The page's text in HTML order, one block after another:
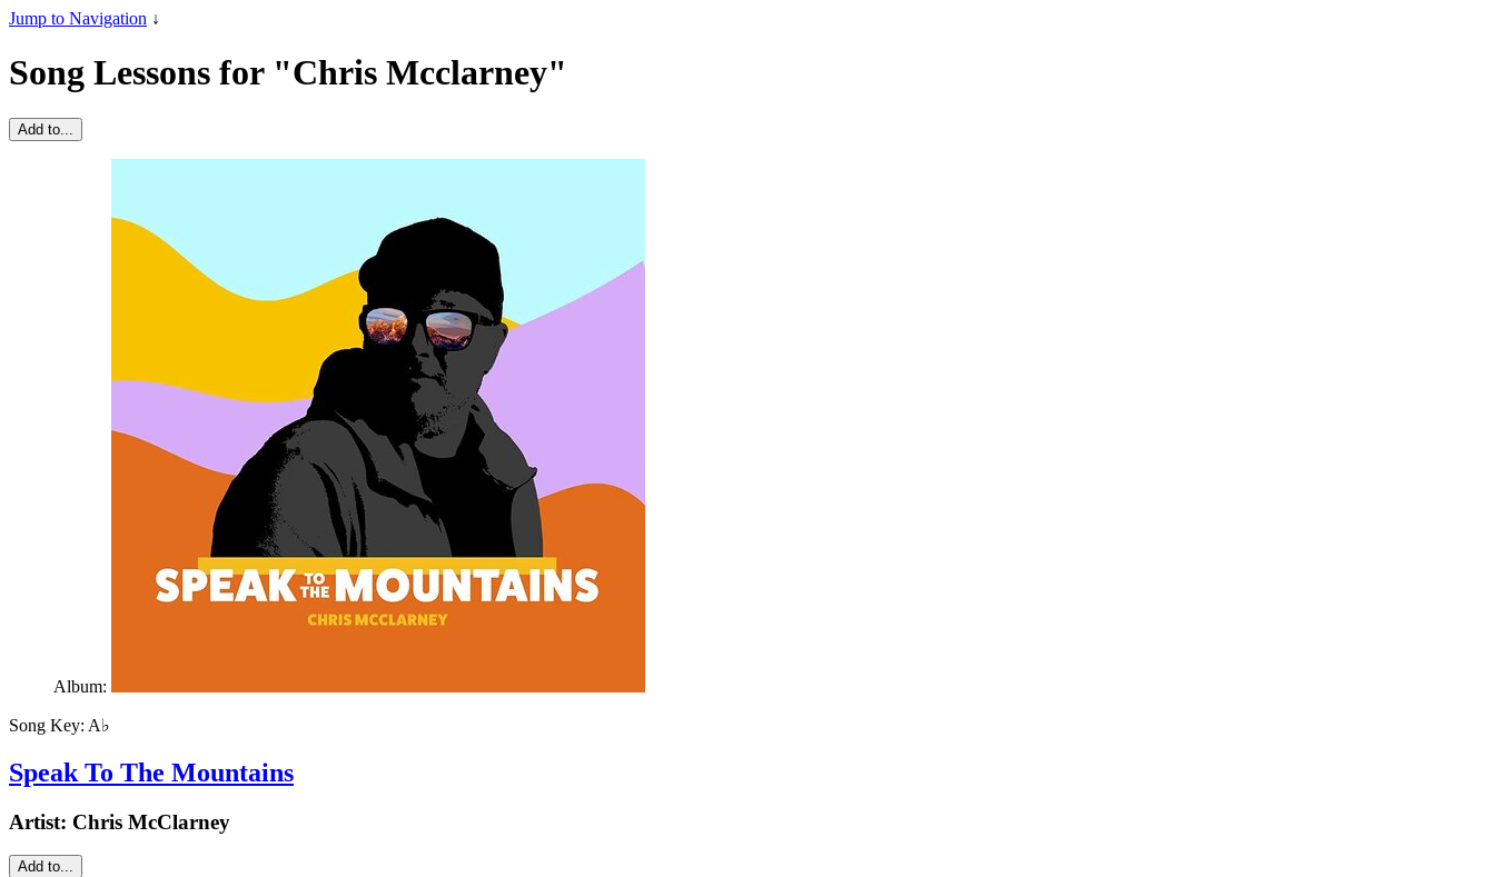
Jump to Navigation ↓
Song Lessons for "Chris Mcclarney"
Add to...
Album:
Song Key: A♭
Speak To The Mountains
Artist: Chris McClarney
Add to...